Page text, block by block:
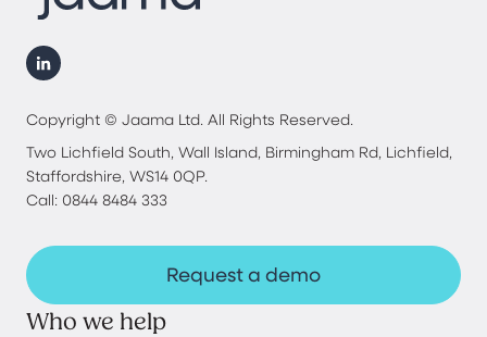
Copyright © Jaama Ltd. All Rights Reserved.
Two Lichfield South, Wall Island, Birmingham Rd, Lichfield,
Staffordshire, WS14 0QP.
Call: 0844 8484 333
Request a demo
Who we help